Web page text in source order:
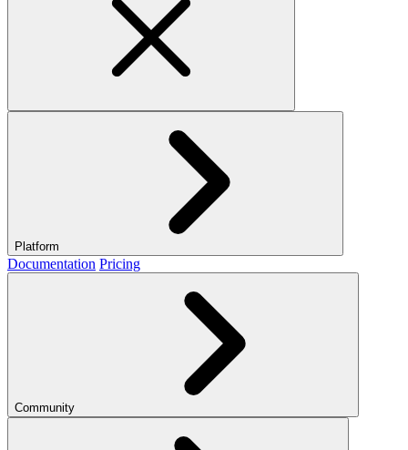
Platform
Documentation Pricing
Community